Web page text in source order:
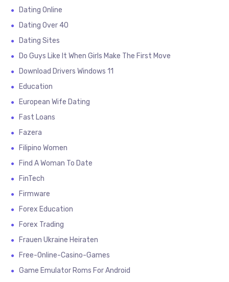
Dating Online
Dating Over 40
Dating Sites
Do Guys Like It When Girls Make The First Move
Download Drivers Windows 11
Education
European Wife Dating
Fast Loans
Fazera
Filipino Women
Find A Woman To Date
FinTech
Firmware
Forex Education
Forex Trading
Frauen Ukraine Heiraten
Free-Online-Casino-Games
Game Emulator Roms For Android